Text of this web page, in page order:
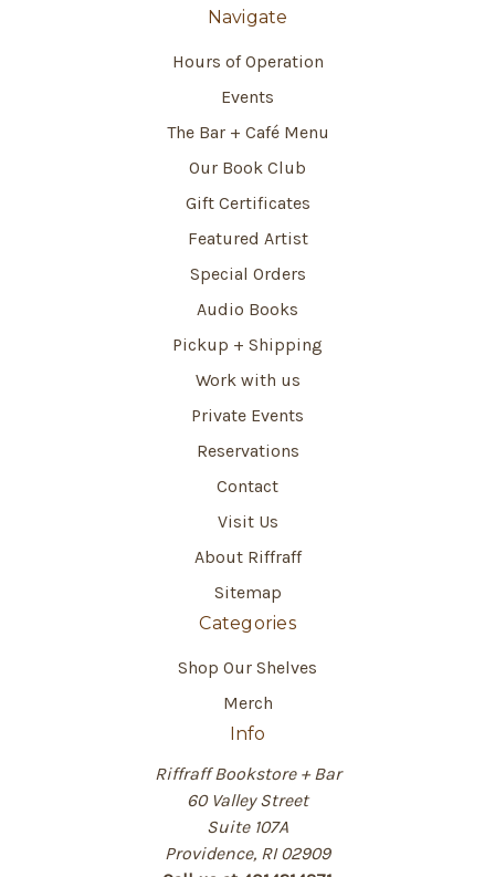
Navigate
Hours of Operation
Events
The Bar + Café Menu
Our Book Club
Gift Certificates
Featured Artist
Special Orders
Audio Books
Pickup + Shipping
Work with us
Private Events
Reservations
Contact
Visit Us
About Riffraff
Sitemap
Categories
Shop Our Shelves
Merch
Info
Riffraff Bookstore + Bar
60 Valley Street
Suite 107A
Providence, RI 02909